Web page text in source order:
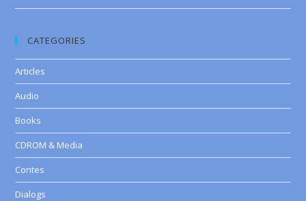
CATEGORIES
Articles
Audio
Books
CDROM & Media
Contes
Dialogs